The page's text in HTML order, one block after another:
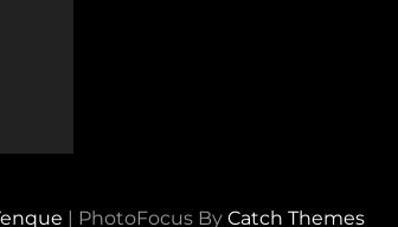
| PhotoFocus By Catch Themes